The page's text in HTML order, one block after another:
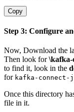
Copy
Step 3: Configure
Now, Download the
Then look for\kafka-
to find it, look in the
for kafka-connect-
Once this directory
file in it.